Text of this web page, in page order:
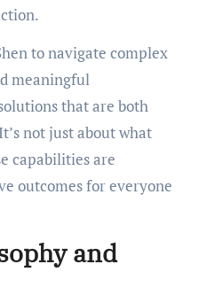
to navigate complex
meaningful
that are both
not just about what
capabilities are
outcomes for everyone
and